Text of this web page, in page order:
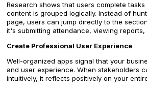
Research shows that users complete
content is grouped logically. Instead of
page, users can jump directly to the
it's submitting attendance, viewing reports,
Create Professional User Experience
Well-organized apps signal that your
and user experience. When stakeholders
intuitively, it reflects positively on your